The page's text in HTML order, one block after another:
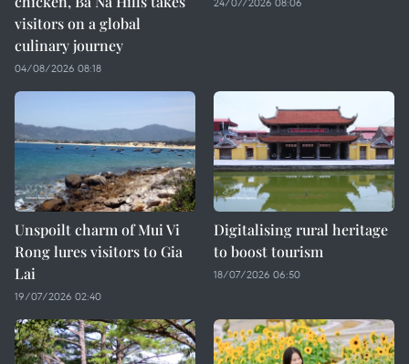
visitors on a global
culinary journey
04/08/2026 08:18
Unspoilt charm of Mui Vi
Rong lures visitors to Gia
Lai
19/07/2026 02:40
Digitalising rural heritage
to boost tourism
18/07/2026 06:50